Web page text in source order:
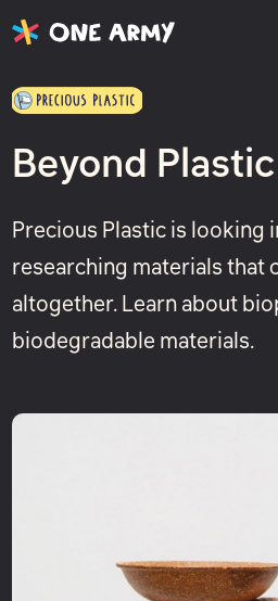
Beyond
Precious Plastic is looking
researching materials that
altogether. Learn about
biodegradable materials.